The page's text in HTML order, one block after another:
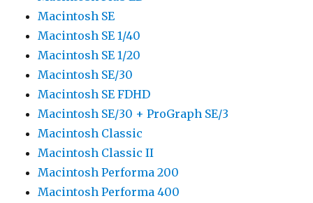
Macintosh SE
Macintosh SE 1/40
Macintosh SE 1/20
Macintosh SE/30
Macintosh SE FDHD
Macintosh SE/30 + ProGraph SE/3
Macintosh Classic
Macintosh Classic II
Macintosh Performa 200
Macintosh Performa 400